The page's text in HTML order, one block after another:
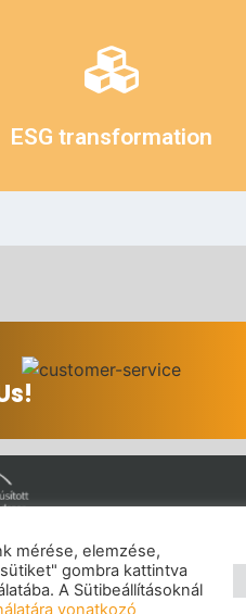
ESG transformation
policy|Copyright
reserved
mérése, elemzése,
gombra kattintva
A Sütibeállításoknál
vonatkozó